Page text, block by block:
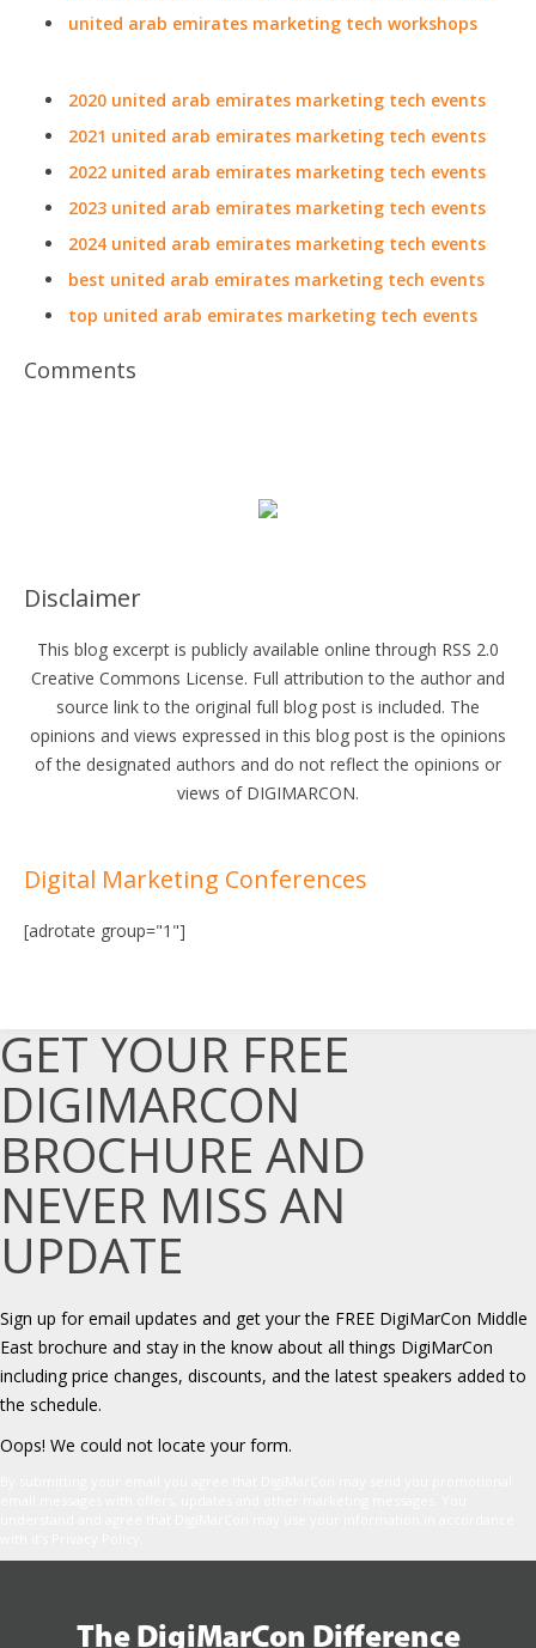
united arab emirates marketing tech workshops
2020 united arab emirates marketing tech events
2021 united arab emirates marketing tech events
2022 united arab emirates marketing tech events
2023 united arab emirates marketing tech events
2024 united arab emirates marketing tech events
best united arab emirates marketing tech events
top united arab emirates marketing tech events
Comments
Disclaimer
This blog excerpt is publicly available online through RSS 2.0
Creative Commons License. Full attribution to the author and
source link to the original full blog post is included. The
opinions and views expressed in this blog post is the opinions
of the designated authors and do not reflect the opinions or
views of DIGIMARCON.
Digital Marketing Conferences
[adrotate group="1"]
GET YOUR FREE
DIGIMARCON
BROCHURE AND
NEVER MISS AN
UPDATE
Sign up for email updates and get your the FREE DigiMarCon Middle
East brochure and stay in the know about all things DigiMarCon
including price changes, discounts, and the latest speakers added to
the schedule.
Oops! We could not locate your form.
The DigiMarCon Difference